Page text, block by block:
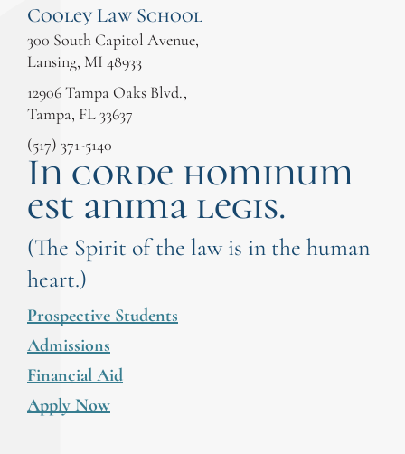
Cooley Law School
300 South Capitol Avenue,
Lansing, MI 48933
12906 Tampa Oaks Blvd.,
Tampa, FL 33637
(517) 371-5140
In corde hominum
est anima legis.
(The Spirit of the law is in the human
heart.)
Prospective Students
Admissions
Financial Aid
Apply Now